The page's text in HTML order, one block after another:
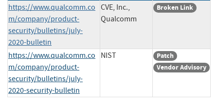
https://www.qualcomm.co
m/company/product-
security/bulletins/july-
2020-bulletin
CVE, Inc.,
Qualcomm
Broken Link
https://www.qualcomm.co
m/company/product-
security/bulletins/july-
2020-security-bulletin
NIST
Patch
Vendor Advisory